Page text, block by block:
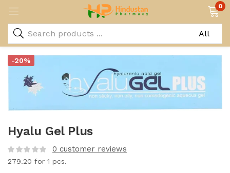
0
-20%
Hyalu Gel Plus
0 customer reviews
279.20 for 1 pcs.